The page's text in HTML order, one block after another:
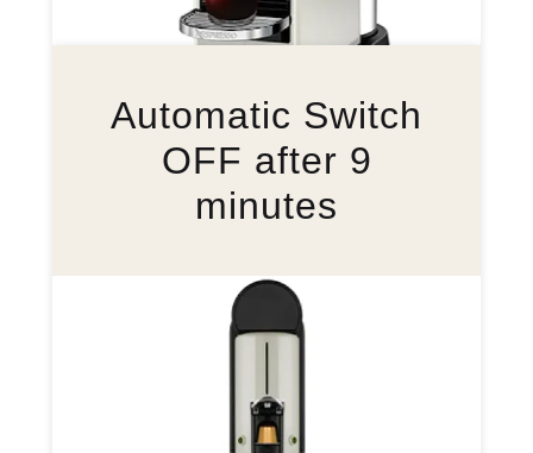
Automatic Switch
OFF after 9
minutes